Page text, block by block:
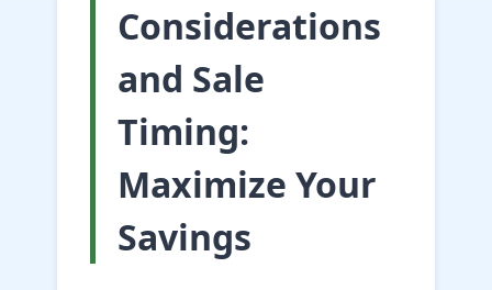
Considerations
and Sale
Timing:
Maximize Your
Savings